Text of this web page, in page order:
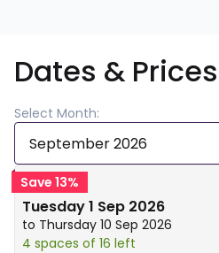
Dates & Prices
Select Month:
September 2026
Save 13%
Tuesday 1 Sep 2026
to Thursday 10 Sep 2026
4 spaces of 16 left